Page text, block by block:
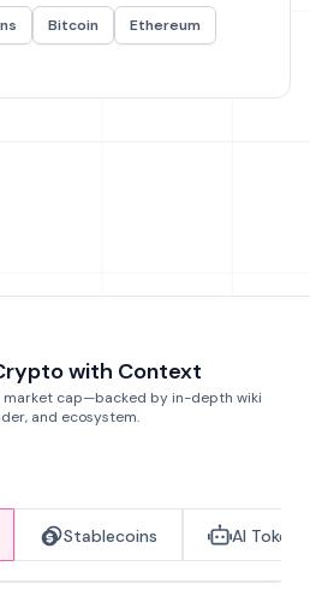
Bitcoin
Ethereum
with Context
market cap—backed by in-depth wiki
and ecosystem.
Stablecoins AI Tokens